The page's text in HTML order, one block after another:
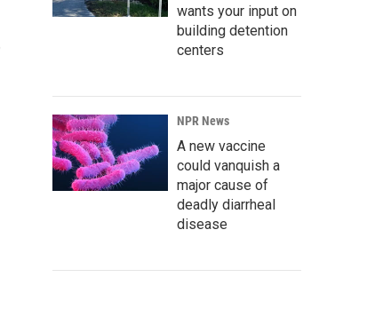
wants your input on
building detention
centers
NPR News
A new vaccine
could vanquish a
major cause of
deadly diarrheal
disease